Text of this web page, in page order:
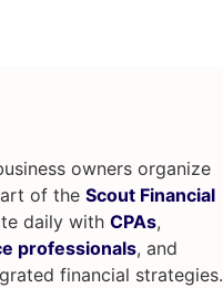
owners organize
of the Scout Financial
daily with CPAs,
professionals, and
financial strategies.